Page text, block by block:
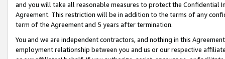
and you will take all reasonable measures to protect the Confidential
Agreement. This restriction will be in addition to the terms of any
term of the Agreement and 5 years after termination.
You and we are independent contractors, and nothing in this
employment relationship between you and us or our respective